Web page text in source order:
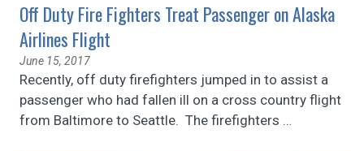
Off Duty Fire Fighters Treat Passenger on Alaska
Airlines Flight
June 15, 2017
Recently, off duty firefighters jumped in to assist a
passenger who had fallen ill on a cross country flight
from Baltimore to Seattle. The firefighters …